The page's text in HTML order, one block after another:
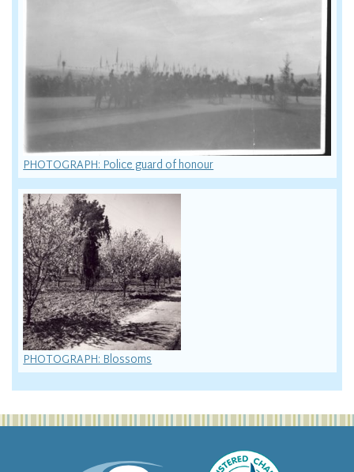
PHOTOGRAPH: Police guard of honour
PHOTOGRAPH: Blossoms